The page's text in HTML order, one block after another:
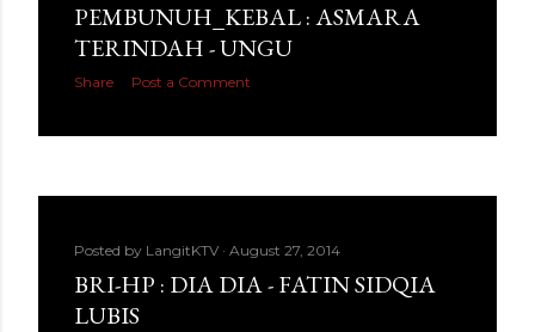
PEMBUNUH_KEBAL : ASMARA
TERINDAH - UNGU
Share Post a Comment
Posted by LangitKTV August 27, 2014
BRI-HP : DIA DIA - FATIN SIDQIA
LUBIS